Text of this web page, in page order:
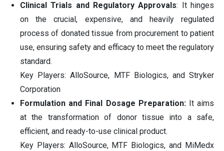
Clinical Trials and Regulatory Approvals: It hinges
on the crucial, expensive, and heavily regulated
process of donated tissue from procurement to patient
use, ensuring safety and efficacy to meet the regulatory
standard.
Key Players: AlloSource, MTF Biologics, and Stryker
Corporation
Formulation and Final Dosage Preparation:It aims
at the transformation of donor tissue into a safe,
efficient, and ready-to-use clinical product.
Key Players: AlloSource, MTF Biologics, and MiMedx